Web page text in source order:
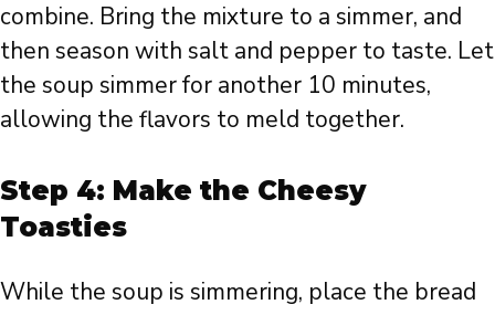
combine. Bring the mixture to a simmer, and
then season with salt and pepper to taste. Let
the soup simmer for another 10 minutes,
allowing the flavors to meld together.
Step 4: Make the Cheesy
Toasties
While the soup is simmering, place the bread